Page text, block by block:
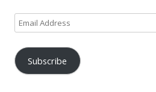
Email
Address
Subscribe